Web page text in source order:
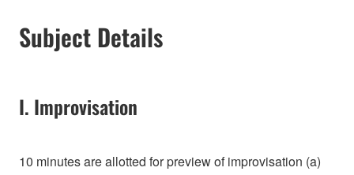
Subject Details
I. Improvisation
10 minutes are allotted for preview of improvisation (a)